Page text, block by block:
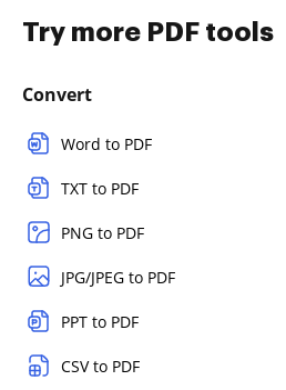
Try more PDF tools
Convert
Word to PDF
TXT to PDF
PNG to PDF
JPG/JPEG to PDF
PPT to PDF
CSV to PDF